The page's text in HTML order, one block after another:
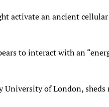
activate an ancient
to interact with an
University of London,